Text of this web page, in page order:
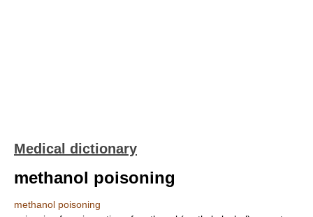
Medical dictionary
methanol poisoning
methanol poisoning